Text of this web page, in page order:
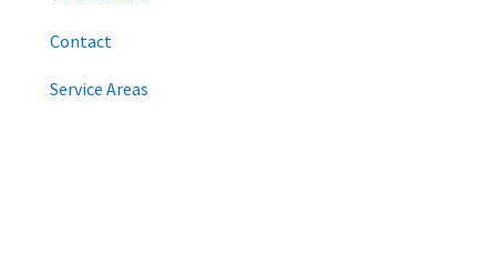
Contact
Service Areas